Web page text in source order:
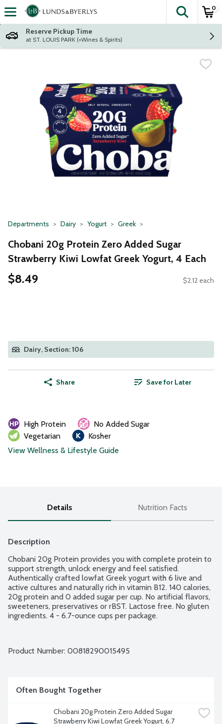
Skip header to page content
The
0
Reserve Pickup Time
at ST. LOUIS PARK (+Wines & Spirits)
Departments Dairy Yogurt Greek
Chobani 20g Protein Zero Added Sugar
Strawberry Kiwi Lowfat Greek Yogurt, 4 Each
$8.49 $2.12 each
Dairy, Section: 106
Share Save for Later
High Protein
No Added Sugar
Vegetarian
Kosher
View Wellness & Lifestyle Guide
Details Nutrition Facts
Description
Chobani 20g Protein provides you with complete protein to
support strength, unlock energy and feel satisfied.
Authentically crafted lowfat Greek yogurt with 6 live and
active cultures and naturally rich in vitamin B12. 140 calories,
20g protein and 0 added sugar per cup. No artificial flavors,
sweeteners, preservatives or rBST. Lactose free. No gluten
ingredients. 4 - 6.7-ounce cups per package.
Product Number: 00818290015495
Often Bought Together
Chobani 20g Protein Zero Added Sugar
Strawberry Kiwi Lowfat Greek Yogurt, 6.7